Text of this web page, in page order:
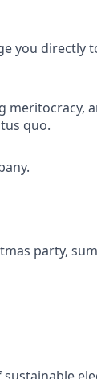
you directly
meritocracy,
quo.
party,